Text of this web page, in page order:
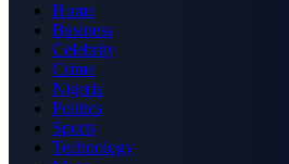
Home
Business
Celebrity
Crime
Nigeria
Politics
Sports
Technology